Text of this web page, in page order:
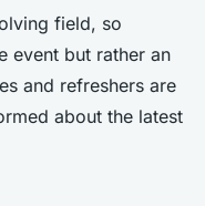
field, so
event but rather an
and refreshers are
about the latest